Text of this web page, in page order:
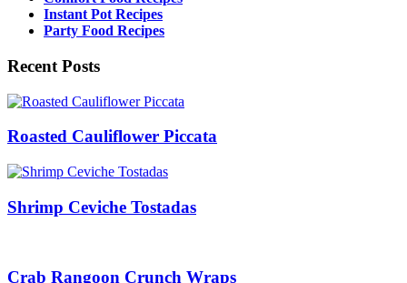
Instant Pot Recipes
Party Food Recipes
Recent Posts
Roasted Cauliflower Piccata
Shrimp Ceviche Tostadas
Crab Rangoon Crunch Wraps